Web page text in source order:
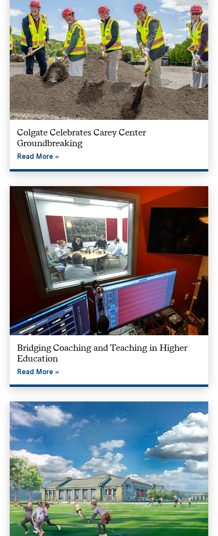
Colgate Celebrates Carey Center
Groundbreaking
Read More
Bridging Coaching and Teaching in Higher
Education
Read More